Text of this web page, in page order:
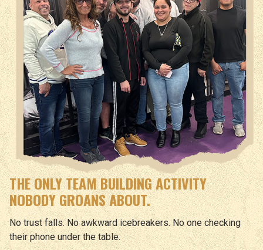
THE ONLY TEAM BUILDING ACTIVITY
NOBODY GROANS ABOUT.
No trust falls. No awkward icebreakers. No one checking
their phone under the table.